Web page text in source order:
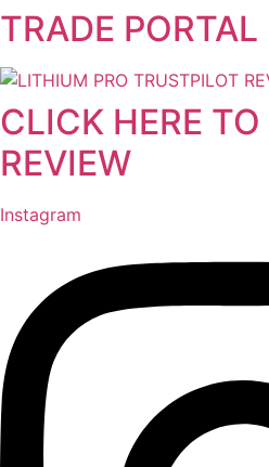
Skip
to
content
TRADE PORTAL
CLICK HERE
REVIEW
Instagram